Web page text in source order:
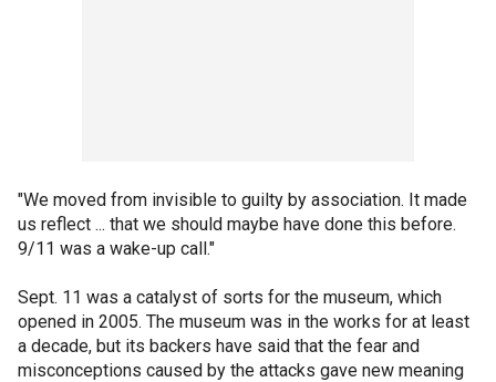
"We moved from invisible to guilty by association. It made
us reflect ... that we should maybe have done this before.
9/11 was a wake-up call."
Sept. 11 was a catalyst of sorts for the museum, which
opened in 2005. The museum was in the works for at least
a decade, but its backers have said that the fear and
misconceptions caused by the attacks gave new meaning